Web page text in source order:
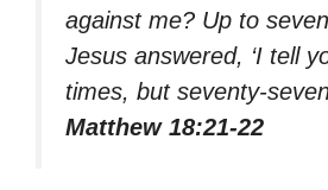
against me? Up to
Jesus answered, ‘I tell
times, but seventy-
Matthew 18:21-22